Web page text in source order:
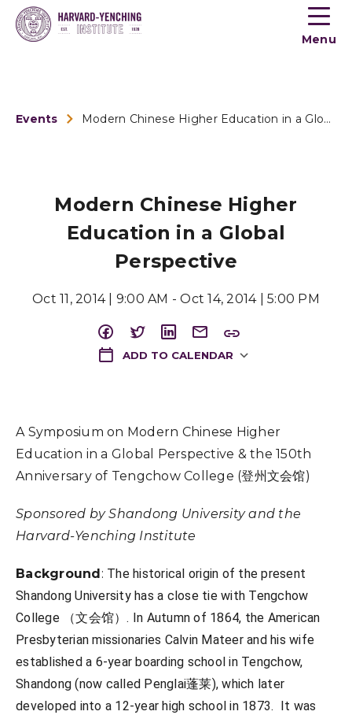
Toogle
menu
Menu
Events Modern Chinese Higher Education in a Global Perspective
Modern Chinese Higher
Education in a Global
Perspective
Oct 11, 2014 | 9:00 AM - Oct 14, 2014 | 5:00 PM
ADD TO CALENDARDownload ICS
A Symposium on Modern Chinese Higher
Education in a Global Perspective & the 150th
Anniversary of Tengchow College (登州文会馆)
Sponsored by Shandong University and the
Harvard-Yenching Institute
Background: The historical origin of the present
Shandong University has a close tie with Tengchow
College （文会馆）. In Autumn of 1864, the American
Presbyterian missionaries Calvin Mateer and his wife
established a 6-year boarding school in Tengchow,
Shandong (now called Penglai蓬莱), which later
developed into a 12-year high school in 1873. It was